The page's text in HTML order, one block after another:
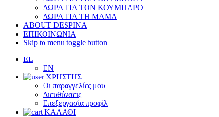
ΔΩΡΑ ΓΙΑ ΤΟΝ ΚΟΥΜΠΑΡΟ
ΔΩΡΑ ΓΙΑ ΤΗ ΜΑΜΑ
ABOUT DESPINA
ΕΠΙΚΟΙΝΩΝΙΑ
Skip to menu toggle button
EL
EN
ΧΡΗΣΤΗΣ
Οι παραγγελίες μου
Διευθύνσεις
Επεξεργασία προφίλ
ΚΑΛΑΘΙ